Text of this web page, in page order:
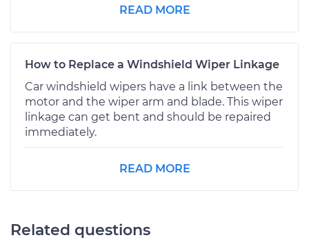
READ MORE
How to Replace a Windshield Wiper Linkage
Car windshield wipers have a link between the
motor and the wiper arm and blade. This wiper
linkage can get bent and should be repaired
immediately.
READ MORE
Related questions